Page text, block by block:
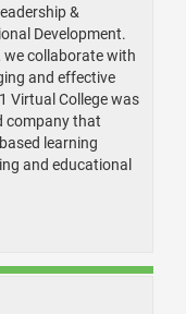
&
Development.
collaborate with
and effective
Virtual College was
company that
learning
and educational